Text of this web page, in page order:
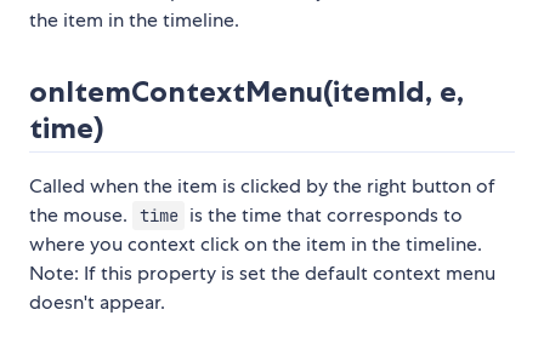
the item in the timeline.
onItemContextMenu(itemId, e,
time)
Called when the item is clicked by the right button of
the mouse.
time is the time that corresponds to
where you context click on the item in the timeline.
Note: If this property is set the default context menu
doesn't appear.